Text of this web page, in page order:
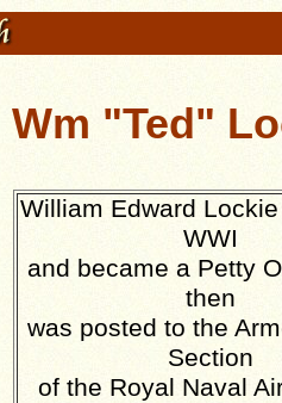
Wm "Ted"
William Edward
WWI
and became a Petty
then
was posted to the
Section
of the Royal Naval